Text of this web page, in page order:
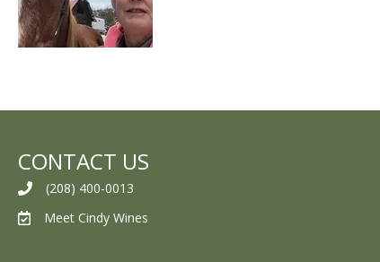
CONTACT US
(208) 400-0013
Meet Cindy Wines